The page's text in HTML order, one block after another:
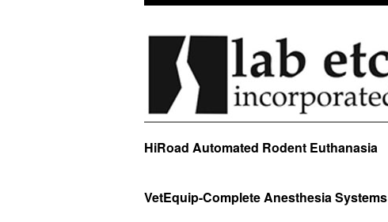
HiRoad Automated Rodent Euthanasia
VetEquip-Complete Anesthesia Systems